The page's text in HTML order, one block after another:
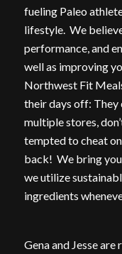
fueling Paleo
lifestyle. We
performance, and
well as improving
Northwest Fit
their days off:
multiple stores,
tempted to cheat
back! We bring
we utilize
ingredients
Gena and Jesse